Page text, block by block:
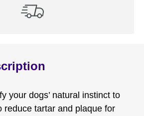
your dogs’ natural instinct to
reduce tartar and plaque for